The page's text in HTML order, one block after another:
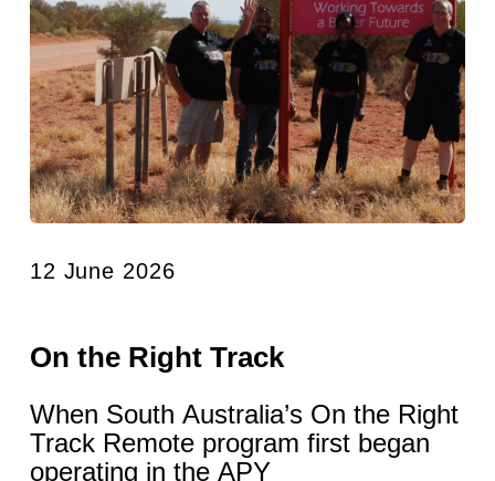
12 June 2026
On the Right Track
When South Australia’s On the Right
Track Remote program first began
operating in the APY